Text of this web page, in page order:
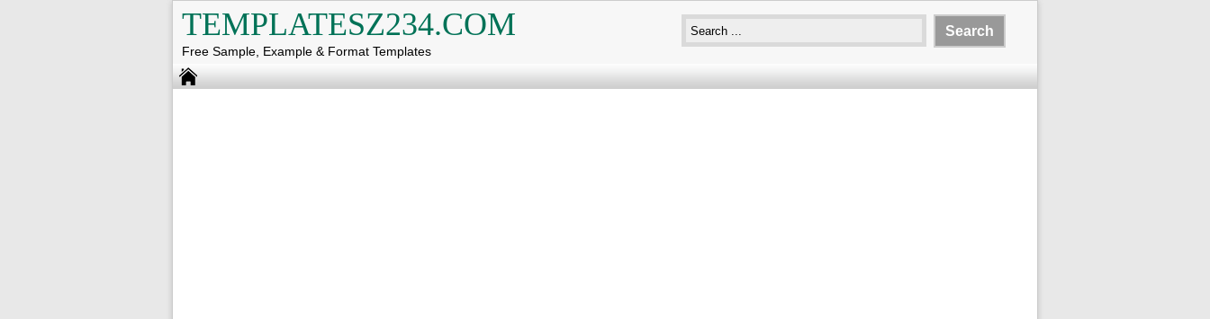
TEMPLATESZ234.COM
Free Sample, Example & Format Templates